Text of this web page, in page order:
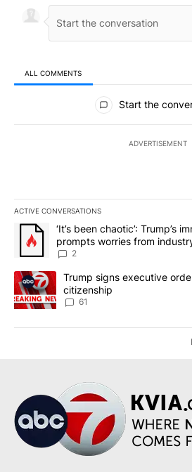
ALL COMMENTS
All Comments
Start the
ADVERTISEMENT
ACTIVE CONVERSATIONS
The following is a list of the most
A trending article titled "‘It’s been
‘It’s been chaotic’: Trump’s
prompts worries from
2
A trending article titled "Trump signs
Trump signs executive
citizenship
61